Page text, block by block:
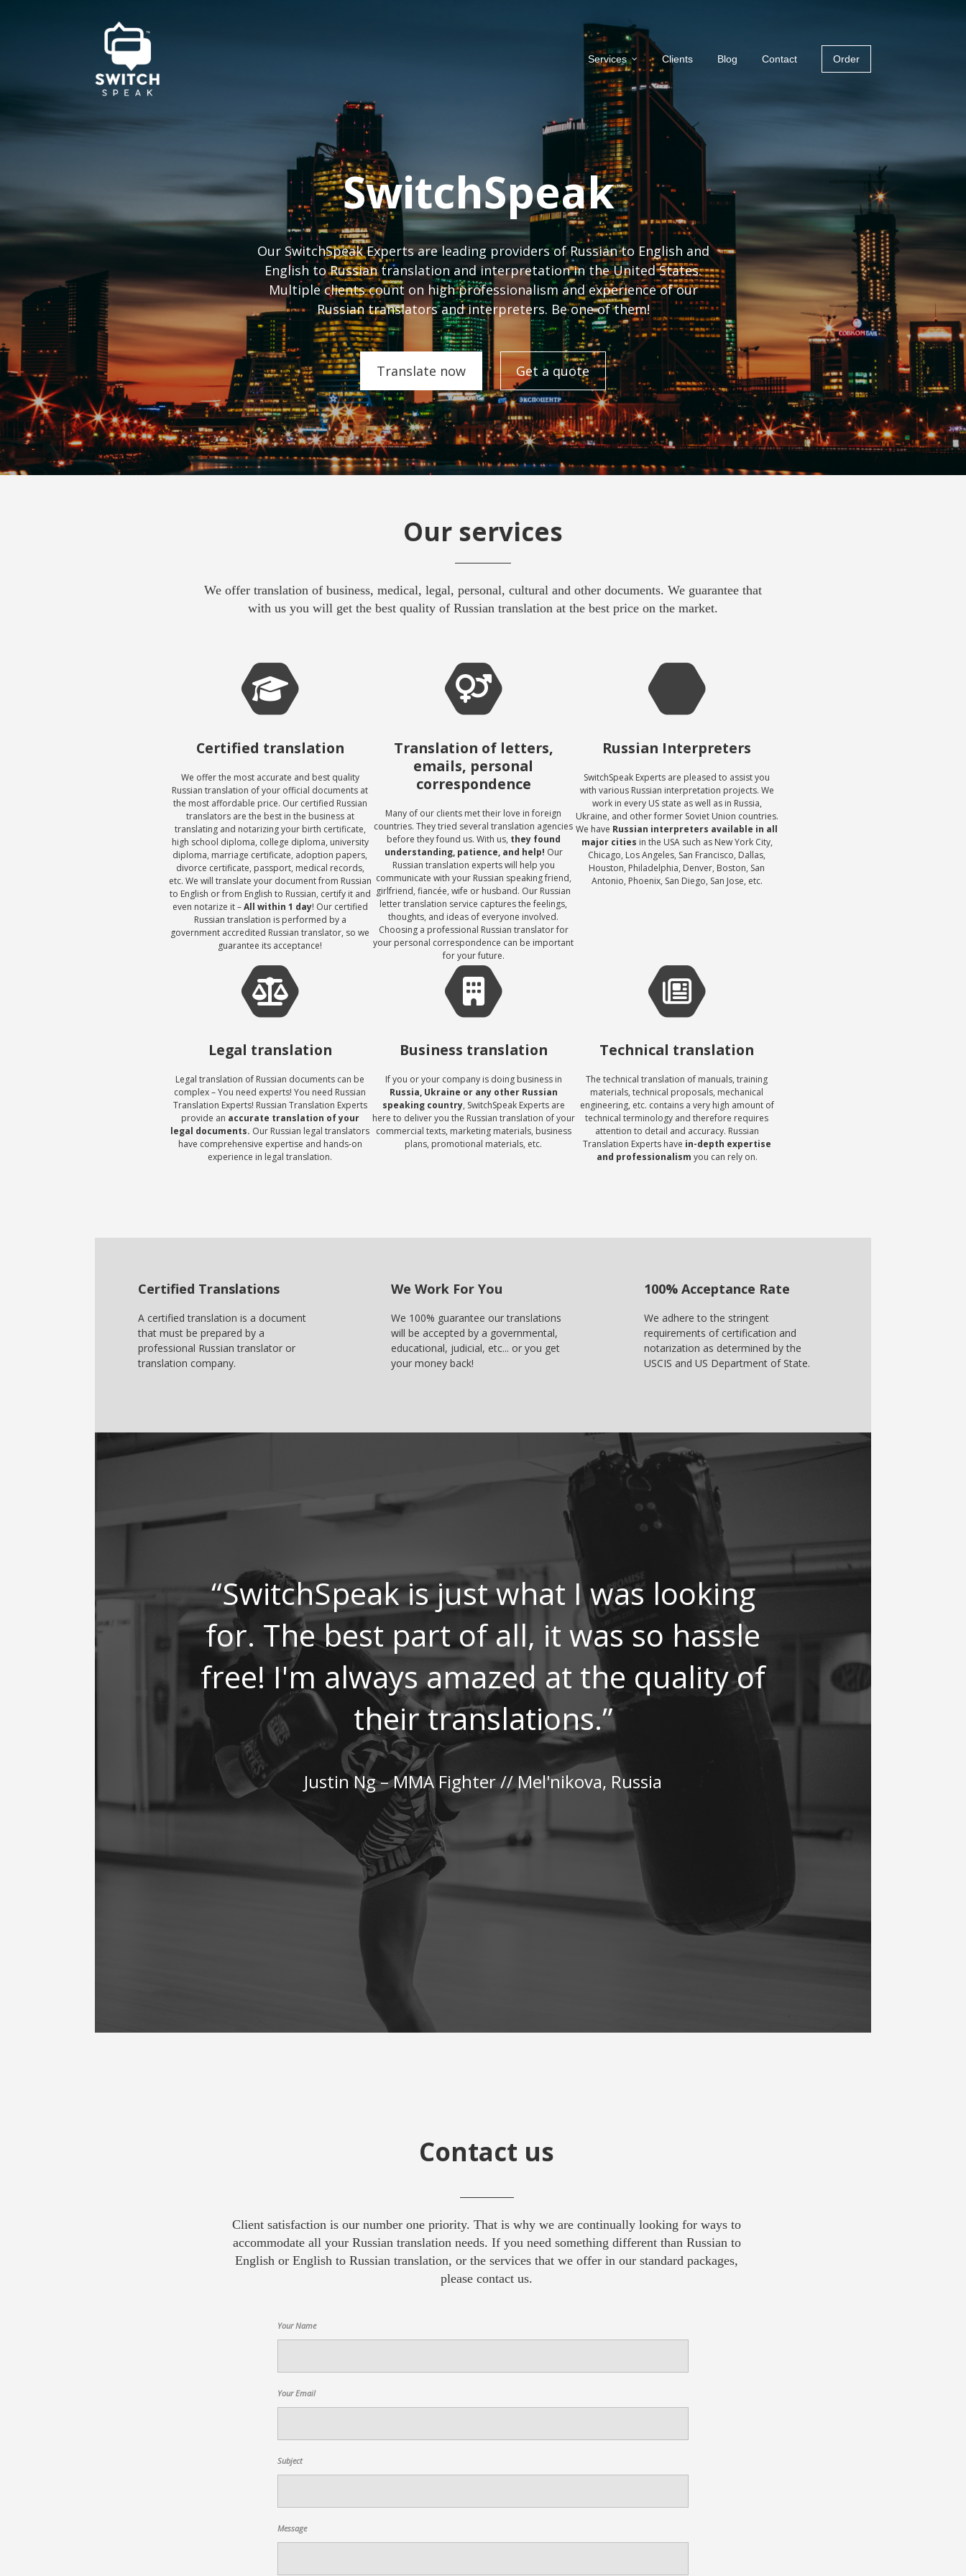
Services Clients Blog Contact Order
SwitchSpeak
Our SwitchSpeak Experts are leading providers of Russian to English and
English to Russian translation and interpretation in the United States.
Multiple clients count on high professionalism and experience of our
Russian translators and interpreters. Be one of them!
Translate now Get a quote
Our services
We offer translation of business, medical, legal, personal, cultural and other documents. We guarantee that
with us you will get the best quality of Russian translation at the best price on the market.
Certified translation
We offer the most accurate and best quality
Russian translation of your official documents at
the most affordable price. Our certified Russian
translators are the best in the business at
translating and notarizing your birth certificate,
high school diploma, college diploma, university
diploma, marriage certificate, adoption papers,
divorce certificate, passport, medical records,
etc. We will translate your document from Russian
to English or from English to Russian, certify it and
even notarize it –All within 1 day! Our certified
Russian translation is performed by a
government accredited Russian translator, so we
guarantee its acceptance!
Translation of letters,
emails, personal
correspondence
Many of our clients met their love in foreign
countries. They tried several translation agencies
before they found us. With us, they found
understanding, patience, and help! Our
Russian translation experts will help you
communicate with your Russian speaking friend,
girlfriend, fiancée, wife or husband. Our Russian
letter translation service captures the feelings,
thoughts, and ideas of everyone involved.
Choosing a professional Russian translator for
your personal correspondence can be important
for your future.
Russian Interpreters
SwitchSpeak Experts are pleased to assist you
with various Russian interpretation projects. We
work in every US state as well as in Russia,
Ukraine, and other former Soviet Union countries.
We have Russian interpreters available in all
major cities in the USA such as New York City,
Chicago, Los Angeles, San Francisco, Dallas,
Houston, Philadelphia, Denver, Boston, San
Antonio, Phoenix, San Diego, San Jose, etc.
Legal translation
Legal translation of Russian documents can be
complex – You need experts! You need Russian
Translation Experts! Russian Translation Experts
provide an accurate translation of your
legal documents. Our Russian legal translators
have comprehensive expertise and hands-on
experience in legal translation.
Business translation
If you or your company is doing business in
Russia, Ukraine or any other Russian
speaking country, SwitchSpeak Experts are
here to deliver you the Russian translation of your
commercial texts, marketing materials, business
plans, promotional materials, etc.
Technical translation
The technical translation of manuals, training
materials, technical proposals, mechanical
engineering, etc. contains a very high amount of
technical terminology and therefore requires
attention to detail and accuracy. Russian
Translation Experts have in-depth expertise
and professionalism you can rely on.
Certified Translations
A certified translation is a document
that must be prepared by a
professional Russian translator or
translation company.
We Work For You
We 100% guarantee our translations
will be accepted by a governmental,
educational, judicial, etc... or you get
your money back!
100% Acceptance Rate
We adhere to the stringent
requirements of certification and
notarization as determined by the
USCIS and US Department of State.
“SwitchSpeak is just what I was looking
for. The best part of all, it was so hassle
free! I'm always amazed at the quality of
their translations.”
Justin Ng – MMA Fighter // Mel'nikova, Russia
Contact us
Client satisfaction is our number one priority. That is why we are continually looking for ways to
accommodate all your Russian translation needs. If you need something different than Russian to
English or English to Russian translation, or the services that we offer in our standard packages,
please contact us.
Your Name
Your Email
Subject
Message